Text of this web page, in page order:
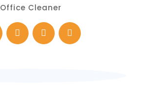
Office Cleaner